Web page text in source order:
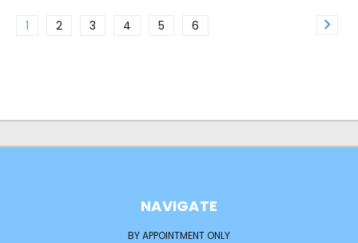
1 2 3 4 5 6
NAVIGATE
BY APPOINTMENT ONLY